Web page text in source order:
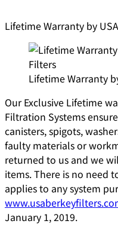
Lifetime Warranty by
Lifetime Warranty
Our Exclusive Lifetime
Filtration Systems
canisters, spigots,
faulty materials or
returned to us and we
items. There is no need
applies to any system
January 1, 2019.